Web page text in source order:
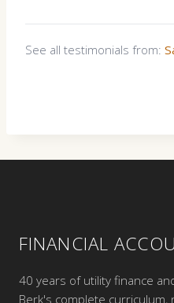
See all testimonials from:
FINANCIAL
40 years of utility finance
Berk's complete